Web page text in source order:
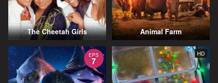
The Cheetah Girls Animal Farm
EPS
7
HD